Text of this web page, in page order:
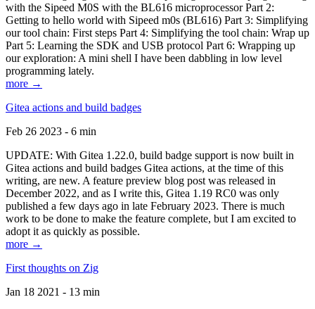
with the Sipeed M0S with the BL616 microprocessor Part 2:
Getting to hello world with Sipeed m0s (BL616) Part 3: Simplifying
our tool chain: First steps Part 4: Simplifying the tool chain: Wrap up
Part 5: Learning the SDK and USB protocol Part 6: Wrapping up
our exploration: A mini shell I have been dabbling in low level
programming lately.
more →
Gitea actions and build badges
Feb 26 2023 - 6 min
UPDATE: With Gitea 1.22.0, build badge support is now built in
Gitea actions and build badges Gitea actions, at the time of this
writing, are new. A feature preview blog post was released in
December 2022, and as I write this, Gitea 1.19 RC0 was only
published a few days ago in late February 2023. There is much
work to be done to make the feature complete, but I am excited to
adopt it as quickly as possible.
more →
First thoughts on Zig
Jan 18 2021 - 13 min